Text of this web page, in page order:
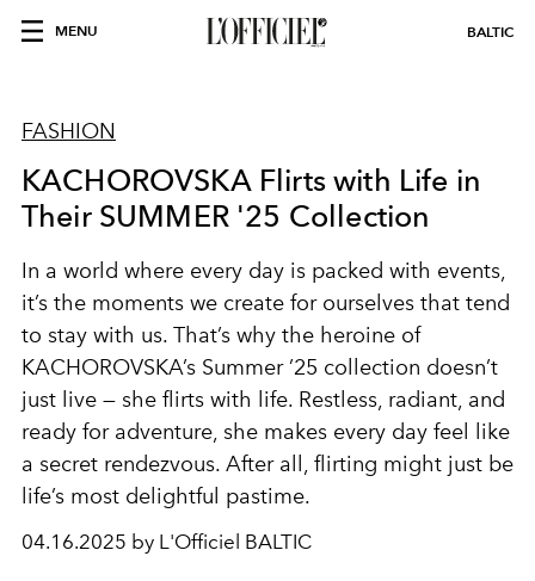
MENU BALTIC
FASHION
KACHOROVSKA Flirts with Life in
Their SUMMER '25 Collection
In a world where every day is packed with events,
it’s the moments we create for ourselves that tend
to stay with us. That’s why the heroine of
KACHOROVSKA’s Summer ’25 collection doesn’t
just live — she flirts with life. Restless, radiant, and
ready for adventure, she makes every day feel like
a secret rendezvous. After all, flirting might just be
life’s most delightful pastime.
04.16.2025 by L'Officiel BALTIC